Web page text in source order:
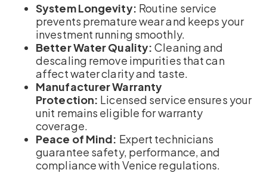
System Longevity: Routine service
prevents premature wear and keeps your
investment running smoothly.
Better Water Quality: Cleaning and
descaling remove impurities that can
affect water clarity and taste.
Manufacturer Warranty
Protection: Licensed service ensures your
unit remains eligible for warranty
coverage.
Peace of Mind: Expert technicians
guarantee safety, performance, and
compliance with Venice regulations.